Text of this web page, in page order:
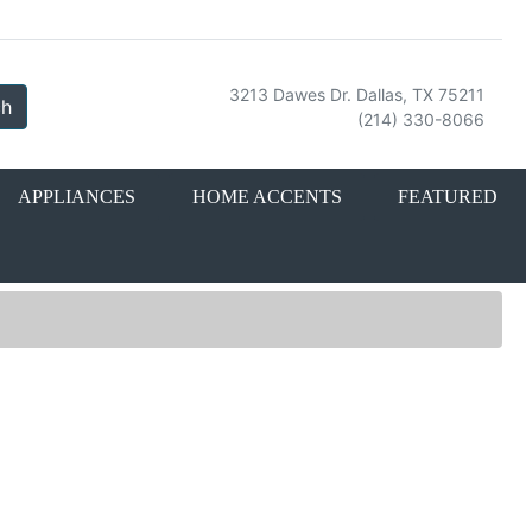
3213 Dawes Dr. Dallas, TX 75211
(214) 330-8066
APPLIANCES HOME ACCENTS FEATURED